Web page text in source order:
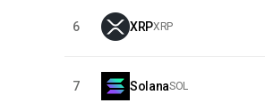
6 XRPXRP
7 SolanaSOL